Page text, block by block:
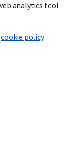
analytics tool
cookie policy